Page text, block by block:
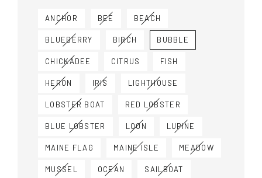
ANCHOR BEE BEACH
BLUEBERRY BIRCH BUBBLE
CHICKADEE CITRUS FISH
HERON IRIS LIGHTHOUSE
LOBSTER BOAT RED LOBSTER
BLUE LOBSTER LOON LUPINE
MAINE FLAG MAINE ISLE MEADOW
MUSSEL OCEAN SAILBOAT